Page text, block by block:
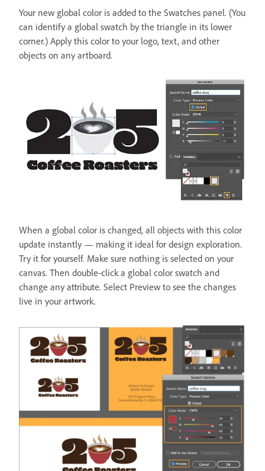
Your new global color is added to the Swatches panel. (You
can identify a global swatch by the triangle in its lower
corner.) Apply this color to your logo, text, and other
objects on any artboard.
When a global color is changed, all objects with this color
update instantly — making it ideal for design exploration.
Try it for yourself. Make sure nothing is selected on your
canvas. Then double-click a global color swatch and
change any attribute. Select Preview to see the changes
live in your artwork.